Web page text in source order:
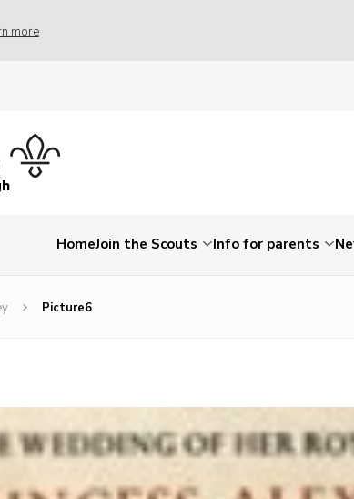
more
HomeJoin the Scouts Info for parents
Picture6